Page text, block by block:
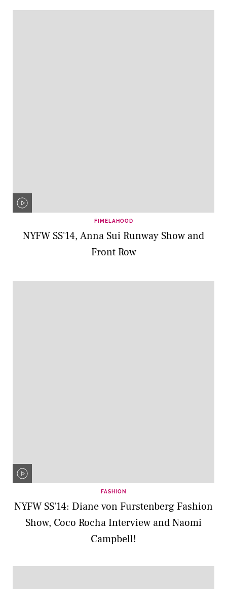
FIMELAHOOD
NYFW SS'14, Anna Sui Runway Show and
Front Row
FASHION
NYFW SS'14: Diane von Furstenberg Fashion
Show, Coco Rocha Interview and Naomi
Campbell!